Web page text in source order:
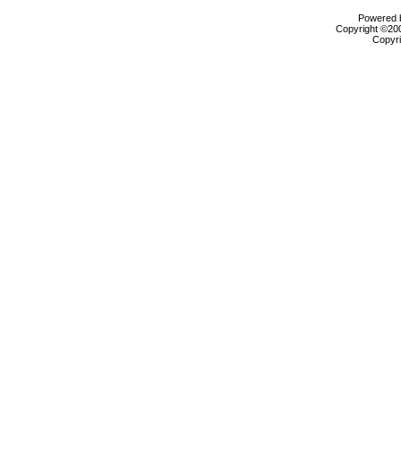
Powered
Copyright